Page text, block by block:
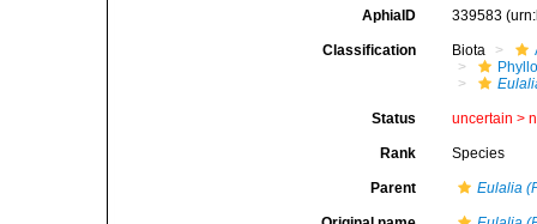
AphiaID 339583
Classification Biota
Status uncertain >
Rank Species
Parent Eulalia